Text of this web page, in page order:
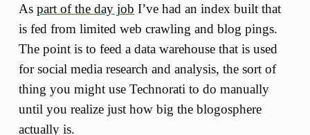
As part of the day job I’ve had an index built that
is fed from limited web crawling and blog pings.
The point is to feed a data warehouse that is used
for social media research and analysis, the sort of
thing you might use Technorati to do manually
until you realize just how big the blogosphere
actually is.